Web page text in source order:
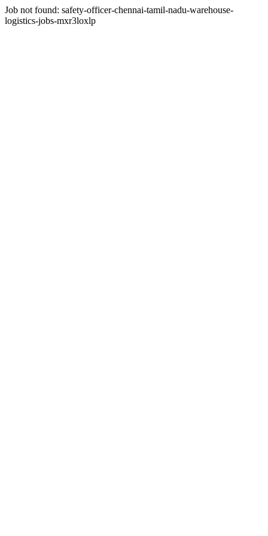
Job not found: safety-officer-chennai-tamil-nadu-warehouse-
logistics-jobs-mxr3loxlp